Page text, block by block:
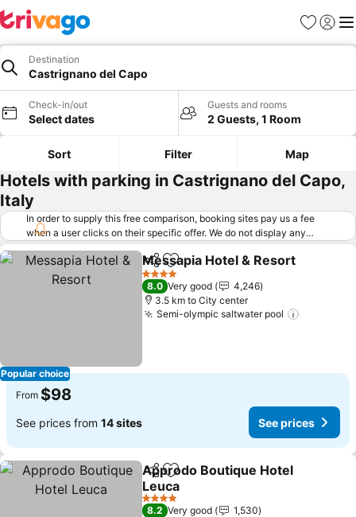
Favorites
Sign in
Destination
Castrignano del Capo
Check-in/out
Select dates
Guests and rooms
2 Guests, 1 Room
Sort Filter Map
Hotels with parking in Castrignano del Capo,
Italy
In order to supply this free comparison, booking sites pay us a fee
when a user clicks on their specific offer. We do not display any
offers (including cheaper offers) that do not meet our minimum fee
requirements. Cheaper offers may on occasion be available under
"More deals" as we request updated offers from online booking sites
when you click that button. Learn how trivago works
Popular choice
ShareAdd to favorites
Messapia Hotel & Resort
4 Stars
8.0 Very good
4,246
3.5 km to City center
Semi-olympic saltwater pool
From $98
See prices from 14 sites See prices
ShareAdd to favorites
Approdo Boutique Hotel
Leuca
See prices
4 Stars
8.2 Very good
1,530